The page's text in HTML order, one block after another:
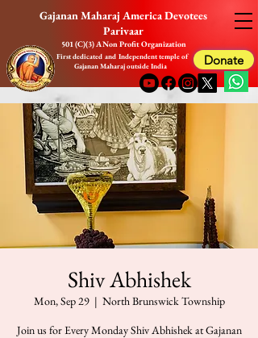
Gajanan Maharaj America Devotees
Parivaar
First dedicated and Independent temple of
Gajanan Maharaj outside India
501 (C)(3) A Non Profit Organization
Donate
Shiv Abhishek
Mon, Sep 29
  |
North Brunswick Township
Join us for Every Monday Shiv Abhishek at Gajanan